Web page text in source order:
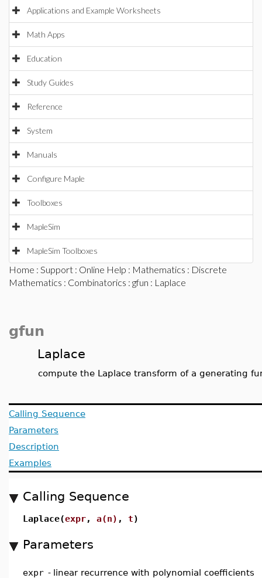
Applications and Example Worksheets
Math Apps
Education
Study Guides
Reference
System
Manuals
Configure Maple
Toolboxes
MapleSim
MapleSim Toolboxes
Home : Support : Online Help : Mathematics : Discrete
Mathematics : Combinatorics : gfun : Laplace
gfun
Laplace
compute the Laplace transform of a generating
Calling Sequence
Parameters
Description
Examples
Calling Sequence
Laplace(expr, a(n) , t)
Parameters
expr - linear recurrence with polynomial coefficients